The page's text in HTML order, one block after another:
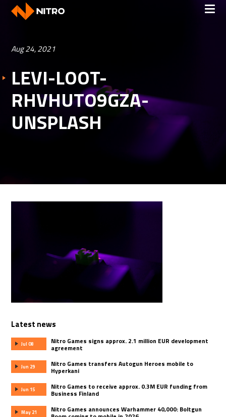
Aug 24, 2021
LEVI-LOOT-
RHVHUTO9GZA-
UNSPLASH
Latest news
Jul 08 Nitro Games signs approx. 2.1 million EUR development
agreement
Jun 29 Nitro Games transfers Autogun Heroes mobile to
Hyperkani
Jun 15 Nitro Games to receive approx. 0.3M EUR funding from
Business Finland
May 21 Nitro Games announces Warhammer 40,000: Boltgun